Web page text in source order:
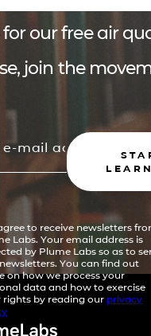
our free air
join the
to receive newsletters
Labs. Your email address is
by Plume Labs so as to
You can find out
on how we process your
data and how to exercise
rights by reading our privacy